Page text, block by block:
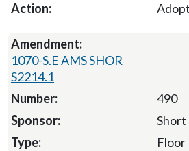
1070-S.E AMS SHOR
S2214.1
490
Short
Floor